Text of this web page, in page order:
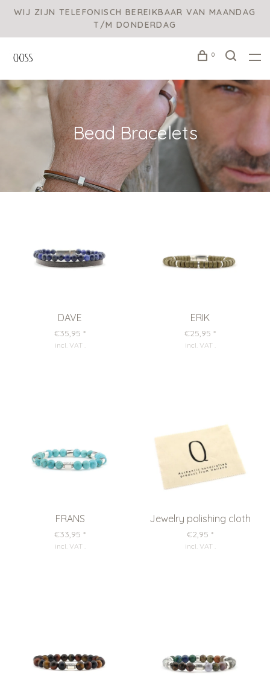
WIJ ZIJN TELEFONISCH BEREIKBAAR VAN MAANDAG
T/M DONDERDAG
0
Bead Bracelets
DAVE
€35,95 *
incl. VAT
ERIK
€25,95 *
incl. VAT
FRANS
€33,95 *
incl. VAT
Jewelry polishing cloth
€2,95 *
incl. VAT